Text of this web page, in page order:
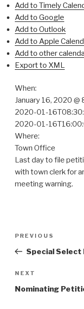
Add to Timely
Add to Google
Add to Outlook
Add to Apple
Add to other
Export to XML
When:
January 16, 2020
2020-01-
2020-01-
Where:
Town Office
Last day to file
with town clerk for
meeting warning.
Previous
Post
PREVIOUS
Special
Next
Post
NEXT
Nominating